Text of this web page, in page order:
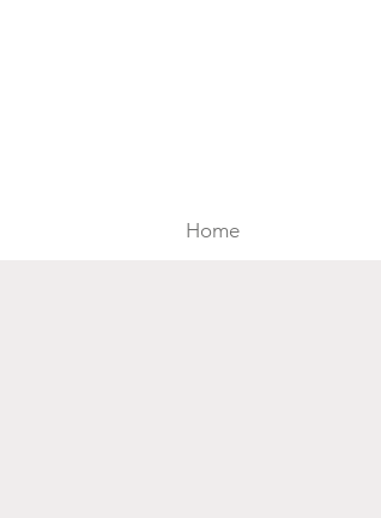
Home